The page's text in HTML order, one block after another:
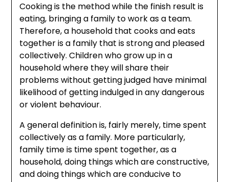
Cooking is the method while the finish result is
eating, bringing a family to work as a team.
Therefore, a household that cooks and eats
together is a family that is strong and pleased
collectively. Children who grow up in a
household where they will share their
problems without getting judged have minimal
likelihood of getting indulged in any dangerous
or violent behaviour.
A general definition is, fairly merely, time spent
collectively as a family. More particularly,
family time is time spent together, as a
household, doing things which are constructive,
and doing things which are conducive to